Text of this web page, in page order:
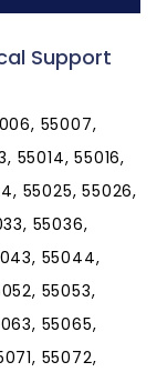
Support
55007,
55014, 55016,
55025, 55026,
55036,
55044,
55053,
55065,
55072,